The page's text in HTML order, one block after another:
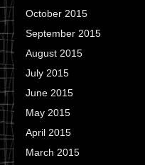
October 2015
September 2015
August 2015
July 2015
June 2015
May 2015
April 2015
March 2015